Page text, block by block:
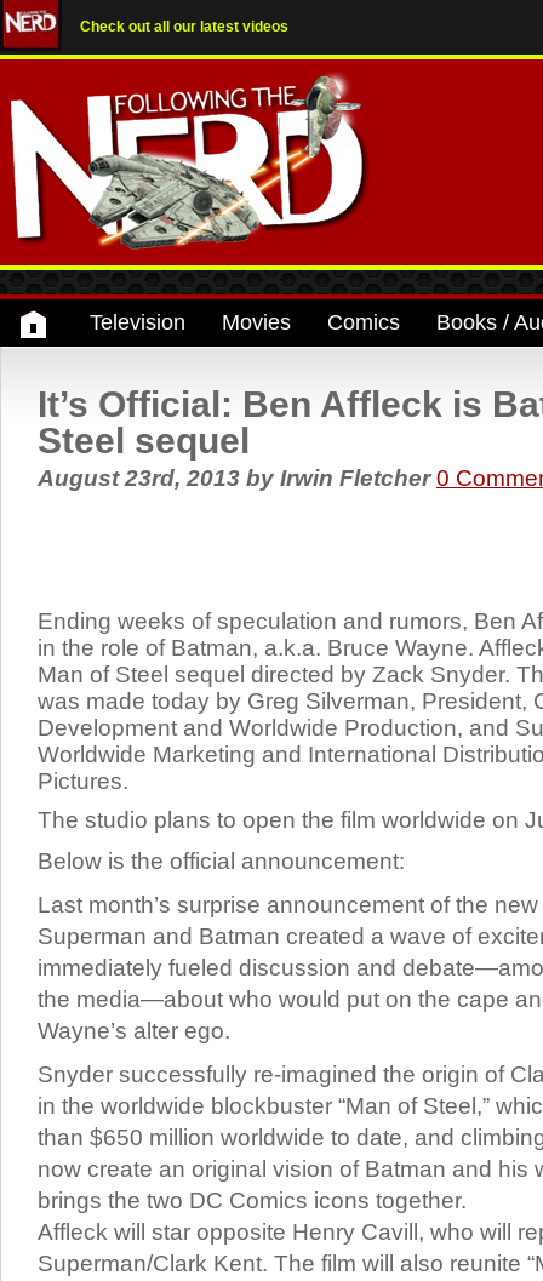
Check out all our latest videos
Television Movies Comics Books /
It’s Official: Ben Affleck is
Steel sequel
August 23rd, 2013 by Irwin Fletcher0
Ending weeks of speculation and rumors, Ben
in the role of Batman, a.k.a. Bruce Wayne.
Man of Steel sequel directed by Zack Snyder.
was made today by Greg Silverman, President,
Development and Worldwide Production, and
Worldwide Marketing and International
Pictures.
The studio plans to open the film worldwide on
Below is the official announcement:
Last month’s surprise announcement of the
Superman and Batman created a wave of
immediately fueled discussion and
the media—about who would put on the cape
Wayne’s alter ego.
Snyder successfully re-imagined the origin of
in the worldwide blockbuster “Man of Steel,”
than $650 million worldwide to date, and
now create an original vision of Batman and his
brings the two DC Comics icons together.
Affleck will star opposite Henry Cavill, who will
Superman/Clark Kent. The film will also reunite